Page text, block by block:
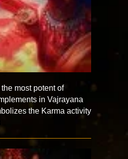
most potent of
in Vajrayana
the Karma activity